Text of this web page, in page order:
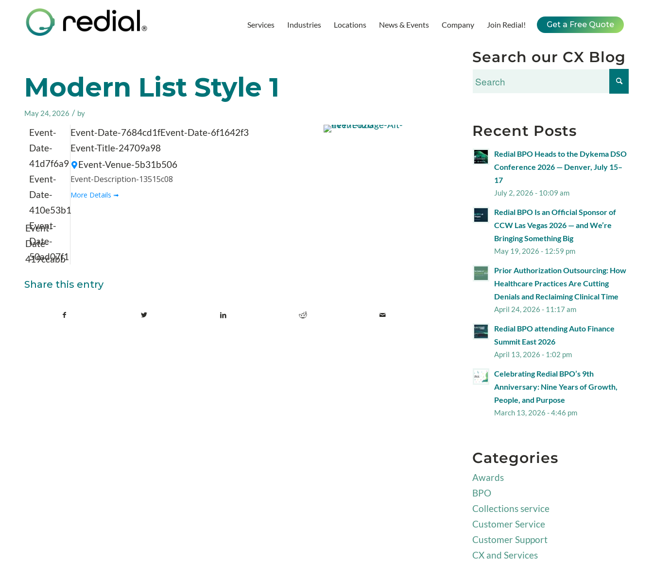
Services Industries Locations News & Events Company Join Redial! Get a Free Quote
Modern List Style 1
May 24, 2026 / by
Event-
Date-
41d7f6a9
Event-
Date-
410e53b1
Event-
Date-
50ad07f1
Event-
Date-
419ccabb
Event-Date-7684cd1fEvent-Date-6f1642f3
Event-Title-24709a98
Event-Venue-5b31b506
Event-Description-13515c08
More Details ➟
Share this entry
Search our CX Blog
Recent Posts
Redial BPO Heads to the Dykema DSO
Conference 2026 — Denver, July 15–
17
July 2, 2026 - 10:09 am
Redial BPO Is an Official Sponsor of
CCW Las Vegas 2026 — and We’re
Bringing Something Big
May 19, 2026 - 12:59 pm
Prior Authorization Outsourcing: How
Healthcare Practices Are Cutting
Denials and Reclaiming Clinical Time
April 24, 2026 - 11:17 am
Redial BPO attending Auto Finance
Summit East 2026
April 13, 2026 - 1:02 pm
Celebrating Redial BPO’s 9th
Anniversary: Nine Years of Growth,
People, and Purpose
March 13, 2026 - 4:46 pm
Categories
Awards
BPO
Collections service
Customer Service
Customer Support
CX and Services